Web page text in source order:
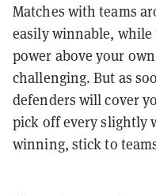
Matches with teams
easily winnable,
power above your
challenging. But as
defenders will cover
pick off every slightly
winning, stick to